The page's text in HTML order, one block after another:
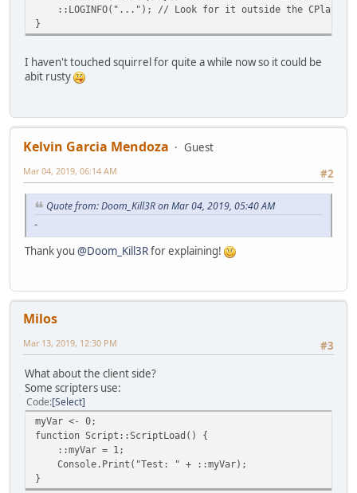
::LOGINFO("..."); // Look for it outside the CPlayer
}
I haven't touched squirrel for quite a while now so it could be
abit rusty
Kelvin Garcia Mendoza
Guest
#2
Mar 04, 2019, 06:14 AM
Quote from: Doom_Kill3R on Mar 04, 2019, 05:40 AM
-
Thank you @Doom_Kill3Rfor explaining!
Milos
#3
Mar 13, 2019, 12:30 PM
What about the client side?
Some scripters use:
Code Select
myVar <- 0;
function Script::ScriptLoad() {
::myVar = 1;
Console.Print("Test: " + ::myVar);
}